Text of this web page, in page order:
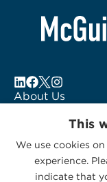
About Us
Subscribe to
Contact Us
This
We use cookies
experience.
indicate that